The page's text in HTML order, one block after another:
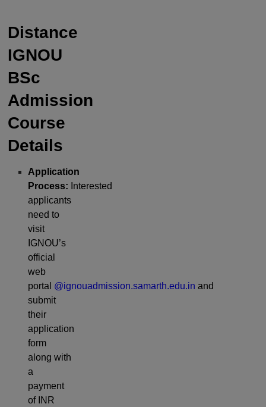
Distance
IGNOU
BSc
Admission
Course
Details
Application
Process: Interested
applicants
need to
visit
IGNOU’s
official
web
portal @ignouadmission.samarth.edu.in and
submit
their
application
form
along with
a
payment
of INR